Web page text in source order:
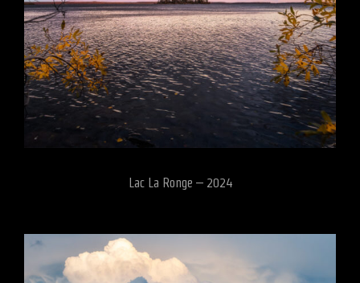
Lac La Ronge – 2024